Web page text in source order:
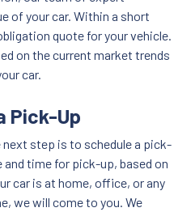
of your car. Within a short
quote for your vehicle.
on the current market trends
car.
Pick-Up
step is to schedule a pick-
time for pick-up, based on
car is at home, office, or any
we will come to you. We